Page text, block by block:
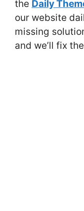
the Daily
our website
missing
and we’ll fix